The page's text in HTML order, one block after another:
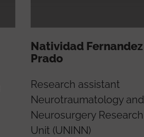
Natividad Fernandez
Prado
Research assistant
Neurotraumatology and
Neurosurgery Research
Unit (UNINN)